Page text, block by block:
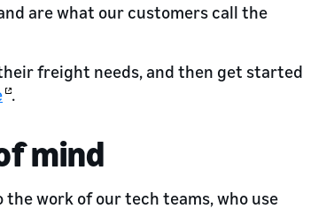
are what our customers call the
freight needs, and then get started
.
mind
work of our tech teams, who use